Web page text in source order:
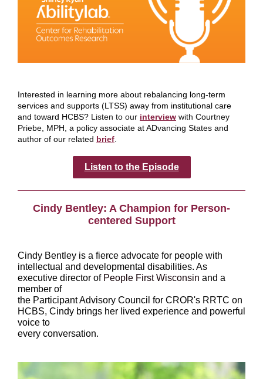
Interested in learning more about rebalancing long-term
services and supports (LTSS) away from institutional care
and toward HCBS? Listen to our interview with Courtney
Priebe, MPH, a policy associate at ADvancing States and
author of our related brief
Listen to the Episode
Cindy Bentley: A Champion for Person-
centered Support
Cindy Bentley is a fierce advocate for people with
intellectual and developmental disabilities. As
executive director of People First Wisconsin and a
member of
the Participant Advisory Council for CROR's RRTC on
HCBS, Cindy brings her lived experience and powerful
voice to
every conversation.